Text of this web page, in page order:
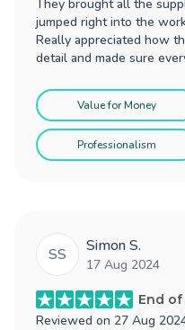
They brought all the
jumped right into the
Really appreciated how
detail and made sure
Value for Money
Professionalism
SS Simon S.
17 Aug 2024
End
Reviewed on 27 Aug